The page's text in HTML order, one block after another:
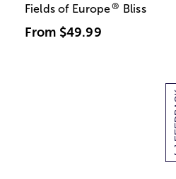
Fields of Europe® Bliss
From $49.99